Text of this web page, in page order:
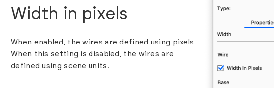
Width in pixels
When enabled, the wires are defined using pixels.
When this setting is disabled, the wires are
defined using scene units.